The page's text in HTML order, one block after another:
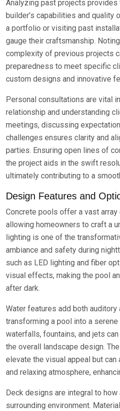
Analyzing past projects provides
builder’s capabilities and quality
a portfolio or visiting past
gauge their craftsmanship.
complexity of previous projects
preparedness to meet specific
custom designs and innovative
Personal consultations are vital
relationship and understanding
meetings, discussing
challenges ensures clarity and
parties. Ensuring open lines of
the project aids in the swift
ultimately contributing to a
Design Features and
Concrete pools offer a vast
allowing homeowners to craft a
lighting is one of the
ambiance and safety during
such as LED lighting and fiber
visual effects, making the pool
after dark.
Water features add both
transforming a pool into a
waterfalls, fountains, and jets
the overall landscape design.
elevate the visual appeal but
and relaxing atmosphere,
Deck designs are integral to
surrounding environment.